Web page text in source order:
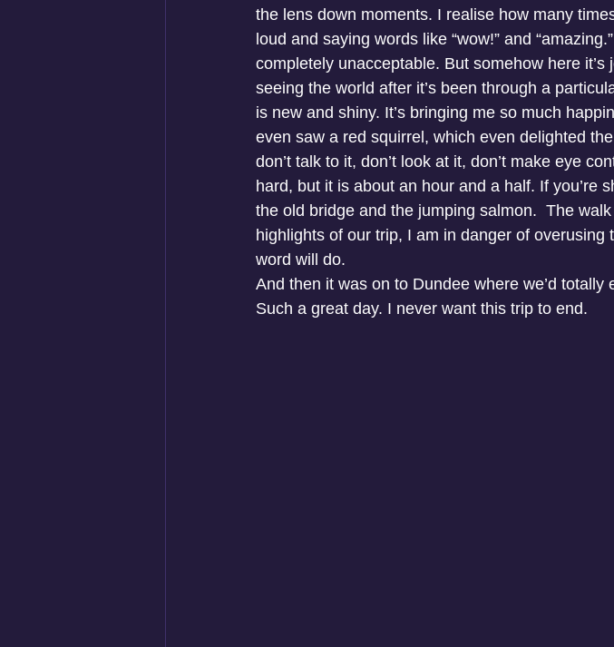
the lens down moments. I realise how many
loud and saying words like “wow!” and
completely unacceptable. But somehow here it’s
seeing the world after it’s been through a
is new and shiny. It’s bringing me so much
even saw a red squirrel, which even delighted
don’t talk to it, don’t look at it, don’t make eye
hard, but it is about an hour and a half. If you’re
the old bridge and the jumping salmon.  The
highlights of our trip, I am in danger of
word will do.
And then it was on to Dundee where we’d totally
Such a great day. I never want this trip to end.